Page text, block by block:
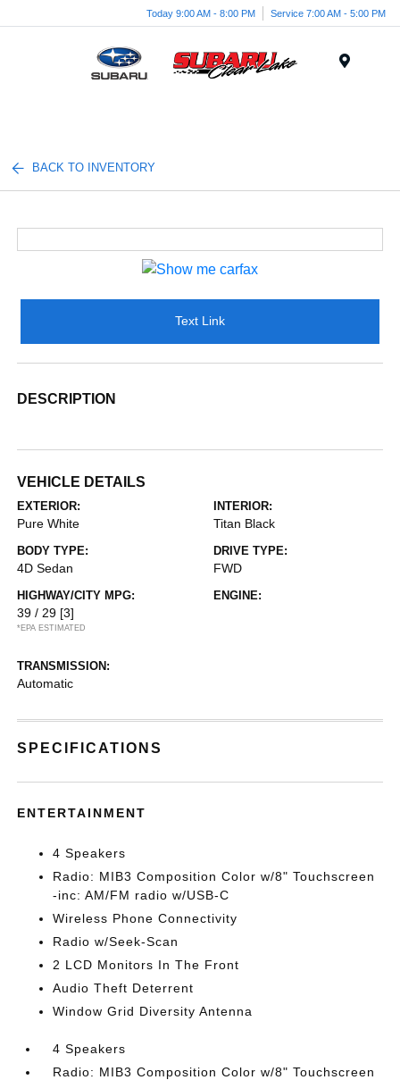
Today 9:00 AM - 8:00 PM Service 7:00 AM - 5:00 PM
BACK TO INVENTORY
Text Link
DESCRIPTION
VEHICLE DETAILS
EXTERIOR:
Pure White
INTERIOR:
Titan Black
BODY TYPE:
4D Sedan
DRIVE TYPE:
FWD
HIGHWAY/CITY MPG:
39 / 29 [3]
*EPA ESTIMATED
ENGINE:
TRANSMISSION:
Automatic
SPECIFICATIONS
ENTERTAINMENT
4 Speakers
Radio: MIB3 Composition Color w/8" Touchscreen
-inc: AM/FM radio w/USB-C
Wireless Phone Connectivity
Radio w/Seek-Scan
2 LCD Monitors In The Front
Audio Theft Deterrent
Window Grid Diversity Antenna
4 Speakers
Radio: MIB3 Composition Color w/8" Touchscreen